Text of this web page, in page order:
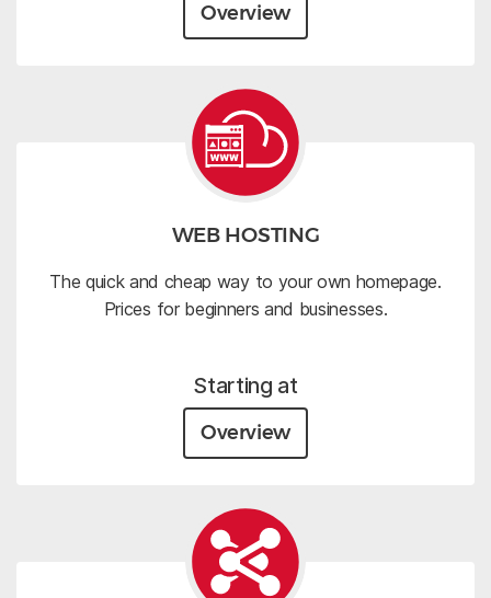
Overview
WEB HOSTING
The quick and cheap way to your own homepage.
Prices for beginners and businesses.
Starting at
Overview